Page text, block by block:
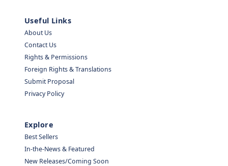
Useful Links
About Us
Contact Us
Rights & Permissions
Foreign Rights & Translations
Submit Proposal
Privacy Policy
Explore
Best Sellers
In-the-News & Featured
New Releases/Coming Soon